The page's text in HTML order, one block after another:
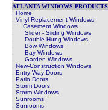
ATLANTA WINDOWS PRODUCTS
. Home
Vinyl Replacement Windows
Casement Windows
Slider - Sliding Windows
Double Hung Windows
Bow Windows
Bay Windows
Garden Windows
New-Construction Windows
Entry Way Doors
Patio Doors
Storm Doors
Storm Windows
Sunrooms
Sunrooms